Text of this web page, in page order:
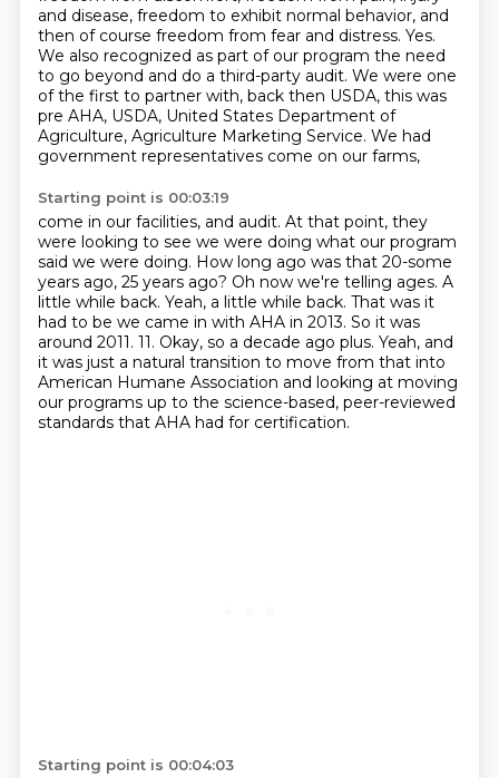
and disease, freedom to exhibit normal behavior, and
then of course freedom from fear and distress. Yes.
We also recognized as part of our program the need
to go beyond and do a third-party audit. We were one
of the first to partner with, back then USDA, this was
pre AHA, USDA, United States Department of
Agriculture, Agriculture Marketing Service. We had
government representatives come on our farms,
Starting point is 00:03:19
come in our facilities, and audit. At that point, they
were looking to see we were doing what our program
said we were doing. How long ago was that 20-some
years ago, 25 years ago? Oh now we're telling ages. A
little while back. Yeah, a little while back. That was it
had to be we came in with AHA in 2013. So it was
around 2011. 11. Okay, so a decade ago plus. Yeah, and
it was just a natural transition to move from that into
American Humane Association and looking at moving
our programs up to the science-based, peer-reviewed
standards that AHA had for certification.
Starting point is 00:04:03